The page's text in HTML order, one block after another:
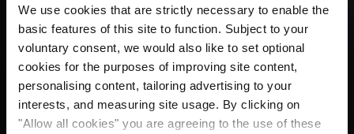
We use cookies that are strictly necessary to enable the
basic features of this site to function. Subject to your
voluntary consent, we would also like to set optional
cookies for the purposes of improving site content,
personalising content, tailoring advertising to your
interests, and measuring site usage. By clicking on
"Allow all cookies" you are agreeing to the use of these